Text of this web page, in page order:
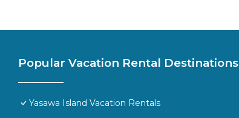
Popular Vacation Rental Destinations
Yasawa Island Vacation Rentals